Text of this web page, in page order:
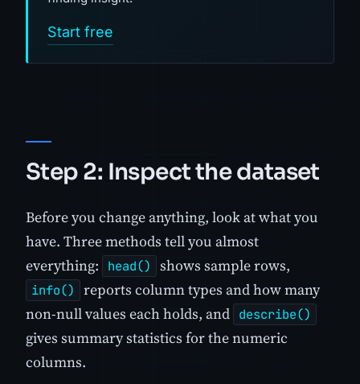
Start free
Step 2: Inspect the dataset
Before you change anything, look at what you
have. Three methods tell you almost
everything:
head() shows sample rows,
info()
reports column types and how many
non-null values each holds, and describe()
gives summary statistics for the numeric
columns.